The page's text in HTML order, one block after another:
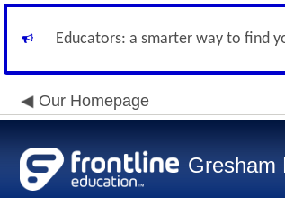
Educators: a smarter way to find
Our Homepage
Gresham